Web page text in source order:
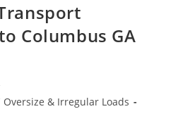
Columbus GA
Oversize & Irregular Loads